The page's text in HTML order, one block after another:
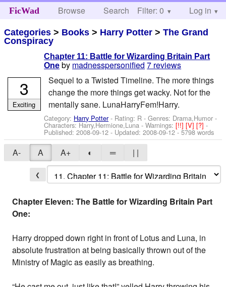
FicWad Browse Search Help
Filter: 0 Log in
Categories > Books > Harry Potter >The Grand
Conspiracy
Chapter 11: Battle for Wizarding Britain Part
One by madnesspersonified 7 reviews
Sequel to a Twisted Timeline. The more things
change the more things get wacky. Not for the
mentally sane. LunaHarryFem!Harry.
Category: Harry Potter- Rating: R - Genres: Drama,Humor -
Characters: Harry,Hermione,Luna -Warnings:[!!][V][?]-
Published:2008-09-12 - Updated:2008-09-12- 5798 words
3
Exciting
A- A A+ ◐ ═ | |
❮
Chapter Eleven: The Battle for Wizarding Britain Part
One:
Harry dropped down right in front of Lotus and Luna, in
absolute frustration at being basically thrown out of the
Ministry of Magic as easily as breathing.